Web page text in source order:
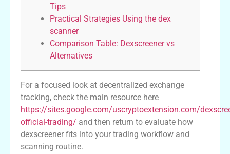
Tips
Practical Strategies Using the dex
scanner
Comparison Table: Dexscreener vs
Alternatives
For a focused look at decentralized exchange
tracking, check the main resource here
https://sites.google.com/uscryptoextension.com/
official-trading/ and then return to evaluate how
dexscreener fits into your trading workflow and
scanning routine.